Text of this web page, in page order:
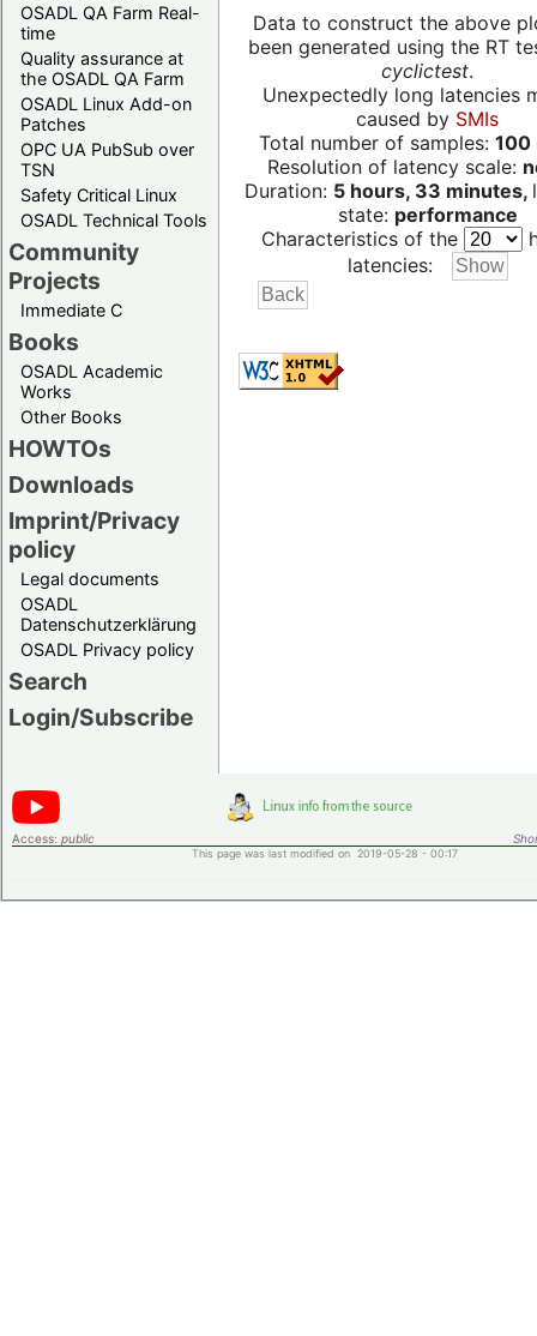
OSADL QA Farm Real-
time
Quality assurance at
the OSADL QA Farm
OSADL Linux Add-on
Patches
OPC UA PubSub over
TSN
Safety Critical Linux
OSADL Technical Tools
Community
Projects
Immediate C
Books
OSADL Academic
Works
Other Books
HOWTOs
Downloads
Imprint/Privacy
policy
Legal documents
OSADL
Datenschutzerklärung
OSADL Privacy policy
Search
Login/Subscribe
Data to construct the above
been generated using the RT
cyclictest.
Unexpectedly long latencies
caused by SMIs
Total number of samples: 100
Resolution of latency scale:
Duration: 5 hours, 33 minutes,
state: performance
Characteristics of the
latencies:
Access: public
This page was last modified on 2019-05-28 - 00:17